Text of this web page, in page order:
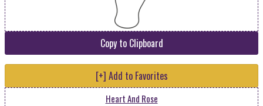
Copy to Clipboard
[+] Add to Favorites
Heart And Rose